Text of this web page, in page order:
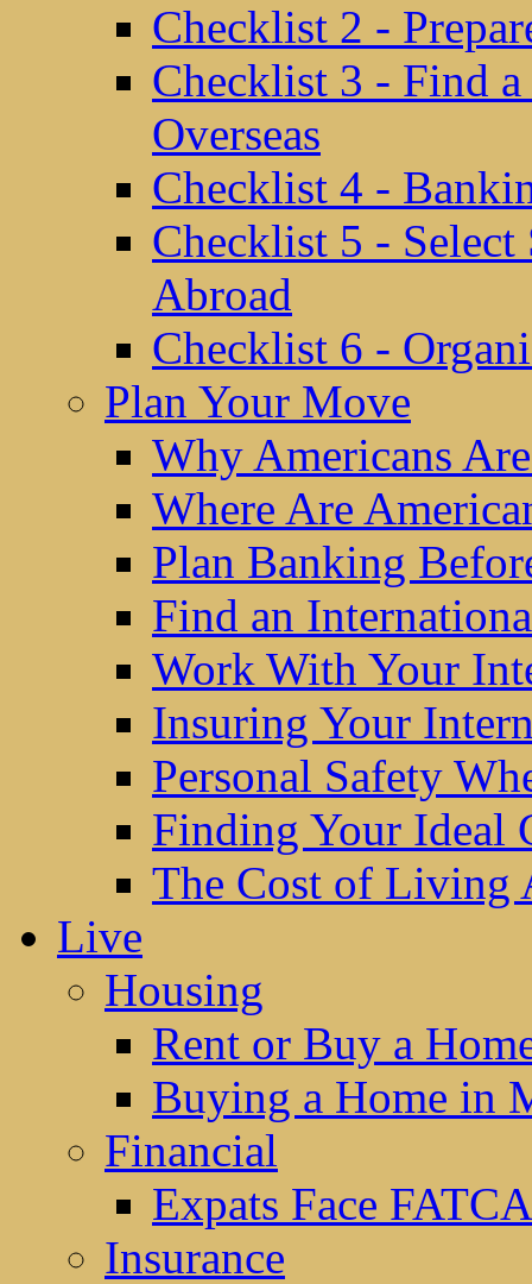
Checklist 2 -
Checklist 3 - Find
Overseas
Checklist 4 -
Checklist 5 -
Abroad
Checklist 6 -
Plan Your Move
Why Americans
Where Are
Plan Banking
Find an
Work With Your
Insuring Your
Personal Safety
Finding Your Ideal
The Cost of Living
Live
Housing
Rent or Buy a
Buying a Home in
Financial
Expats Face
Insurance